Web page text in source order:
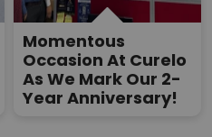
Momentous
Occasion At Curelo
As We Mark Our 2-
Year Anniversary!